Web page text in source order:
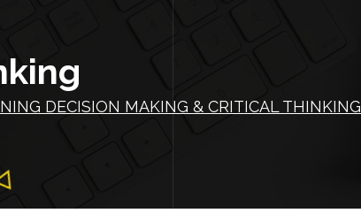
DECISION MAKING & CRITICAL THINKING